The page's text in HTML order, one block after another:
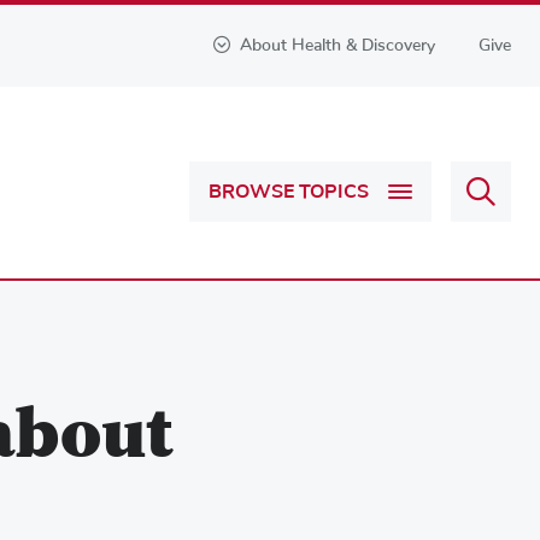
About Health & Discovery Give
BROWSE TOPICS
&